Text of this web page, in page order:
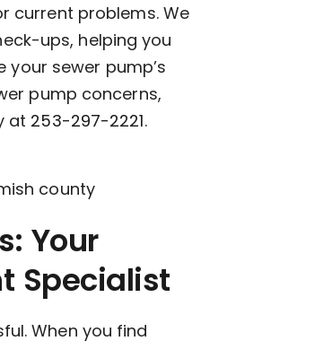
current problems. We
ups, helping you
sewer pump’s
pump concerns,
at 253-297-2221.
Your
Specialist
When you find